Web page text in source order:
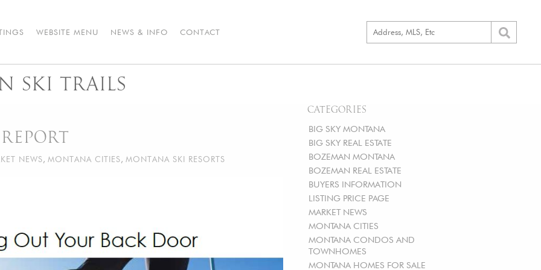
WEBSITE MENU NEWS & INFO CONTACT
SKI TRAILS
CATEGORIES
BIG SKY MONTANA
BIG SKY REAL ESTATE
BOZEMAN MONTANA
BOZEMAN REAL ESTATE
BUYERS INFORMATION
LISTING PRICE PAGE
MARKET NEWS
MONTANA CITIES
MONTANA CONDOS AND
TOWNHOMES
MONTANA HOMES FOR SALE
NEWS, MONTANA CITIES, MONTANA SKI RESORTS